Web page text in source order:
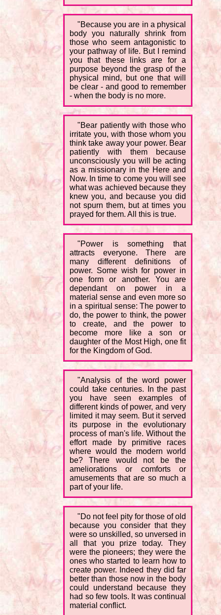
"Because you are in a physical
body you naturally shrink from
those who seem antagonistic to
your pathway of life. But I remind
you that these links are for a
purpose beyond the grasp of the
physical mind, but one that will
be clear - and good to remember
- when the body is no more.
"Bear patiently with those who
irritate you, with those whom you
think take away your power. Bear
patiently with them because
unconsciously you will be acting
as a missionary in the Here and
Now. In time to come you will see
what was achieved because they
knew you, and because you did
not spurn them, but at times you
prayed for them. All this is true.
"Power is something that
attracts everyone. There are
many different definitions of
power. Some wish for power in
one form or another. You are
dependant on power in a
material sense and even more so
in a spiritual sense: The power to
do, the power to think, the power
to create, and the power to
become more like a son or
daughter of the Most High, one fit
for the Kingdom of God.
"Analysis of the word power
could take centuries. In the past
you have seen examples of
different kinds of power, and very
limited it may seem. But it served
its purpose in the evolutionary
process of man's life. Without the
effort made by primitive races
where would the modern world
be? There would not be the
ameliorations or comforts or
amusements that are so much a
part of your life.
"Do not feel pity for those of old
because you consider that they
were so unskilled, so unversed in
all that you prize today. They
were the pioneers; they were the
ones who started to learn how to
create power. Indeed they did far
better than those now in the body
could understand because they
had so few tools. It was continual
material conflict.